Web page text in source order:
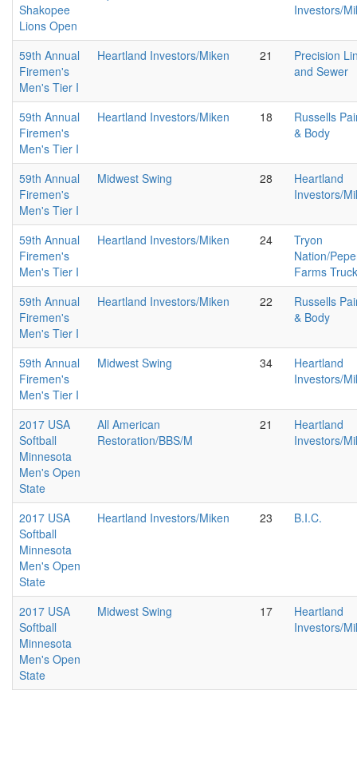
Shakopee
Lions Open
Investors/
59th Annual
Firemen's
Men's Tier I
Heartland Investors/Miken 21
Precision
and Sewer
59th Annual
Firemen's
Men's Tier I
Heartland Investors/Miken 18
Russells
& Body
59th Annual
Firemen's
Men's Tier I
Midwest Swing 28
Heartland
Investors/
59th Annual
Firemen's
Men's Tier I
Heartland Investors/Miken 24
Tryon
Nation/
Farms Truck
59th Annual
Firemen's
Men's Tier I
Heartland Investors/Miken 22
Russells
& Body
59th Annual
Firemen's
Men's Tier I
Midwest Swing 34
Heartland
Investors/
2017 USA
Softball
Minnesota
Men's Open
State
All American
Restoration/BBS/M
21
Heartland
Investors/
2017 USA
Softball
Minnesota
Men's Open
State
Heartland Investors/Miken 23 B.I.C.
2017 USA
Softball
Minnesota
Men's Open
State
Midwest Swing 17
Heartland
Investors/